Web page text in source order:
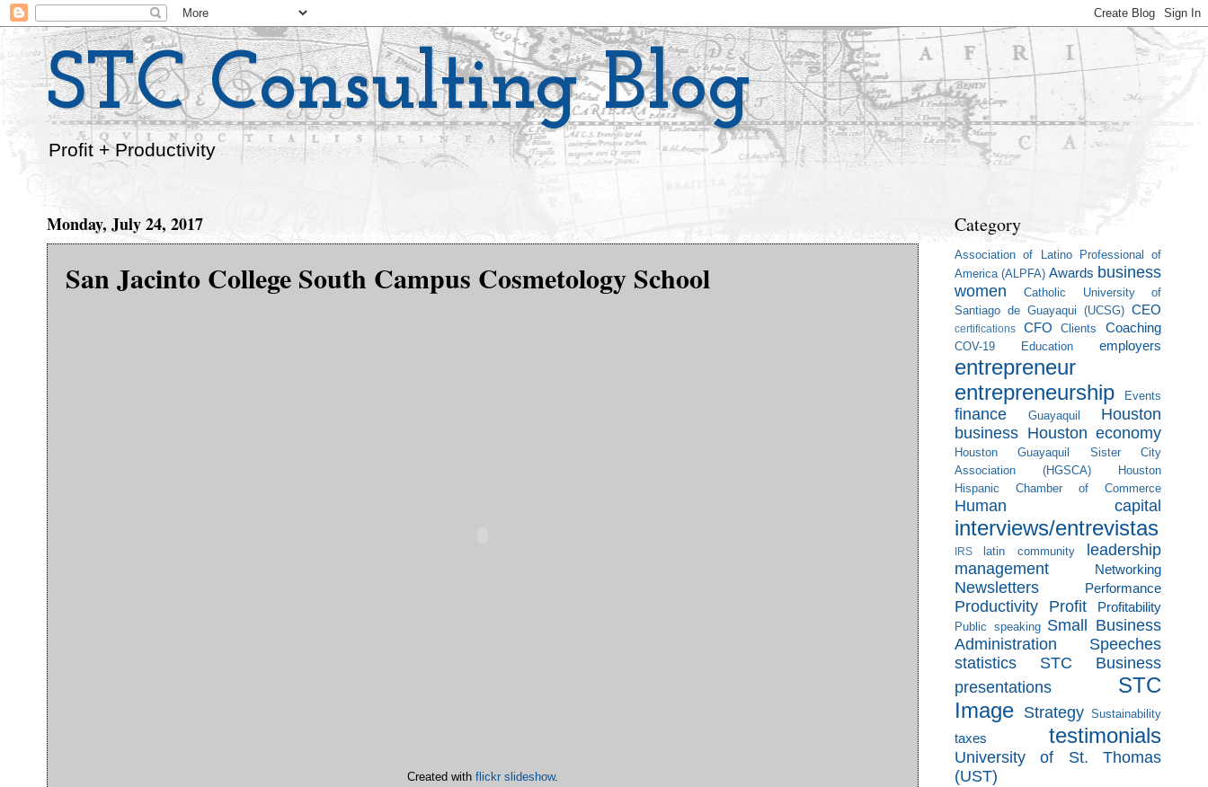
STC Consulting Blog
Profit + Productivity
Monday, July 24, 2017
San Jacinto College South Campus Cosmetology School
Created with flickr slideshow.
Category
Association of Latino Professional of
America (ALPFA) Awards business
women
Catholic University of
Santiago de Guayaqui (UCSG) CEO
certifications CFO Clients Coaching
COV-19 Education employers
entrepreneur
entrepreneurship
Events
finance Guayaquil
Houston
business Houston economy
Houston Guayaquil Sister City
Association (HGSCA)
Houston
Hispanic Chamber of Commerce
Human capital
interviews/entrevistas
IRS latin community
leadership
management
Networking
Newsletters Performance
Productivity Profit Profitability
Public speaking Small Business
Administration
Speeches
statistics
STC Business
presentations
STC
Image Strategy Sustainability
taxes testimonials
University of St. Thomas
(UST)